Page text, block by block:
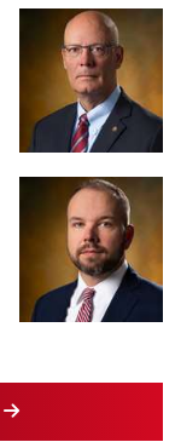
MORE LATEST